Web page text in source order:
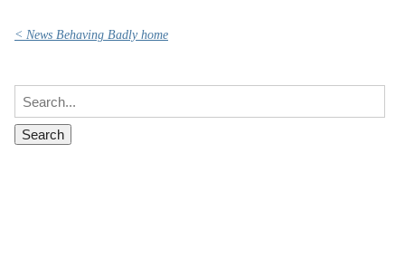
< News Behaving Badly home